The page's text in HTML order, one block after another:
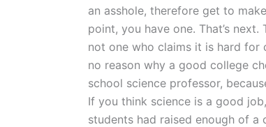
an asshole, therefore get to
point, you have one. That’s
not one who claims it is hard for
no reason why a good college
school science professor,
If you think science is a good
students had raised enough of